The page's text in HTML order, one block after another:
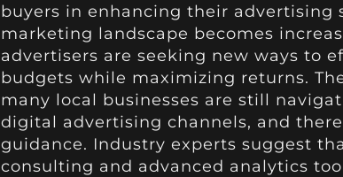
buyers in enhancing their advertising
marketing landscape becomes
advertisers are seeking new ways to
budgets while maximizing returns.
many local businesses are still
digital advertising channels, and
guidance. Industry experts suggest
consulting and advanced analytics